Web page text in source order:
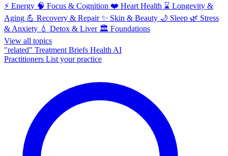
⚡ Energy 🧠 Focus & Cognition ❤️ Heart Health ⌛ Longevity &
Aging 💪 Recovery & Repair ✨ Skin & Beauty 🌙 Sleep 🌿 Stress
& Anxiety 💧 Detox & Liver 🏛️ Foundations
View all topics
"related" Treatment Briefs Health AI
Practitioners List your practice